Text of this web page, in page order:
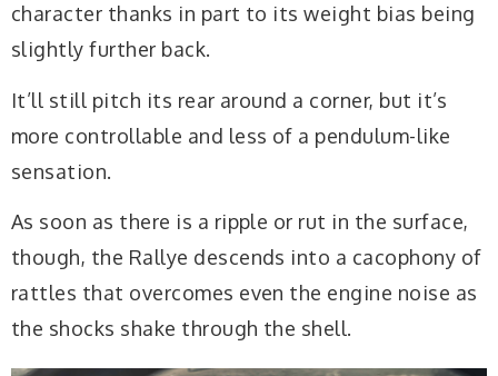
character thanks in part to its weight bias being
slightly further back.
It’ll still pitch its rear around a corner, but it’s
more controllable and less of a pendulum-like
sensation.
As soon as there is a ripple or rut in the surface,
though, the Rallye descends into a cacophony of
rattles that overcomes even the engine noise as
the shocks shake through the shell.